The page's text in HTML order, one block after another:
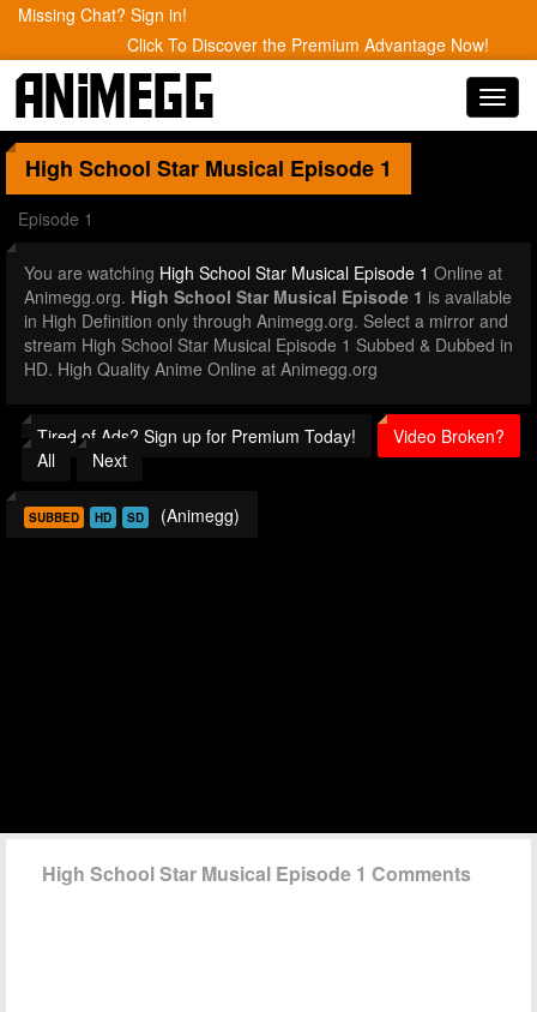
Missing Chat? Sign in!
Click To Discover the Premium Advantage Now!
High School Star Musical Episode 1
Episode 1
You are watching High School Star Musical Episode 1 Online at
Animegg.org. High School Star Musical Episode 1 is available
in High Definition only through Animegg.org. Select a mirror and
stream High School Star Musical Episode 1 Subbed & Dubbed in
HD. High Quality Anime Online at Animegg.org
Tired of Ads? Sign up for Premium Today!
Video Broken?
All
Next
SUBBED HD SD (Animegg)
High School Star Musical Episode 1 Comments